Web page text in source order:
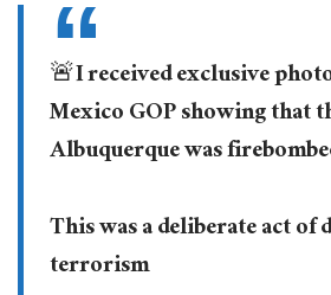
🚨I received exclusive
Mexico GOP showing that
Albuquerque was
This was a deliberate act of
terrorism